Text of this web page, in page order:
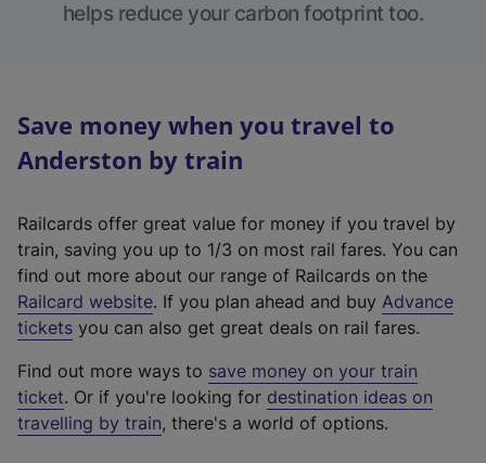
helps reduce your carbon footprint too.
Save money when you travel to
Anderston by train
Railcards offer great value for money if you travel by
train, saving you up to 1/3 on most rail fares. You can
find out more about our range of Railcards on the
Railcard website(
e
t
e
r
. If you plan ahead and buy Advance
tickets you can also get great deals on rail fares.
Find out more ways to save money on your train
ticket. Or if you're looking for destination ideas on
travelling by train, there's a world of options.